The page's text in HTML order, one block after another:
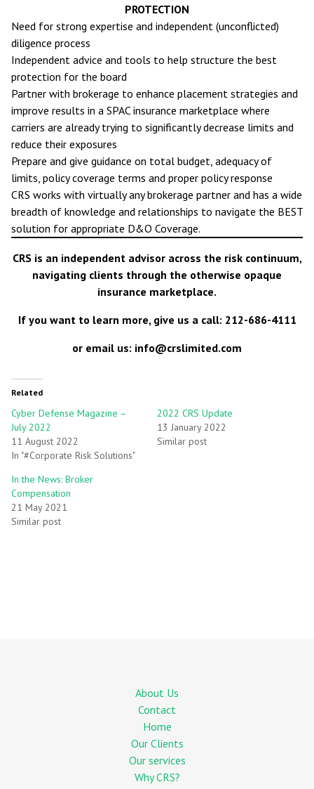
PROTECTION
Need for strong expertise and independent (unconflicted)
diligence process
Independent advice and tools to help structure the best
protection for the board
Partner with brokerage to enhance placement strategies and
improve results in a SPAC insurance marketplace where
carriers are already trying to significantly decrease limits and
reduce their exposures
Prepare and give guidance on total budget, adequacy of
limits, policy coverage terms and proper policy response
CRS works with virtually any brokerage partner and has a wide
breadth of knowledge and relationships to navigate the BEST
solution for appropriate D&O Coverage.
CRS is an independent advisor across the risk continuum,
navigating clients through the otherwise opaque
insurance marketplace.
If you want to learn more, give us a call: 212-686-4111
or email us: info@crslimited.com
Related
Cyber Defense Magazine –
July 2022
11 August 2022
In "#Corporate Risk Solutions"
2022 CRS Update
13 January 2022
Similar post
In the News: Broker
Compensation
21 May 2021
Similar post
About Us
Contact
Home
Our Clients
Our services
Why CRS?